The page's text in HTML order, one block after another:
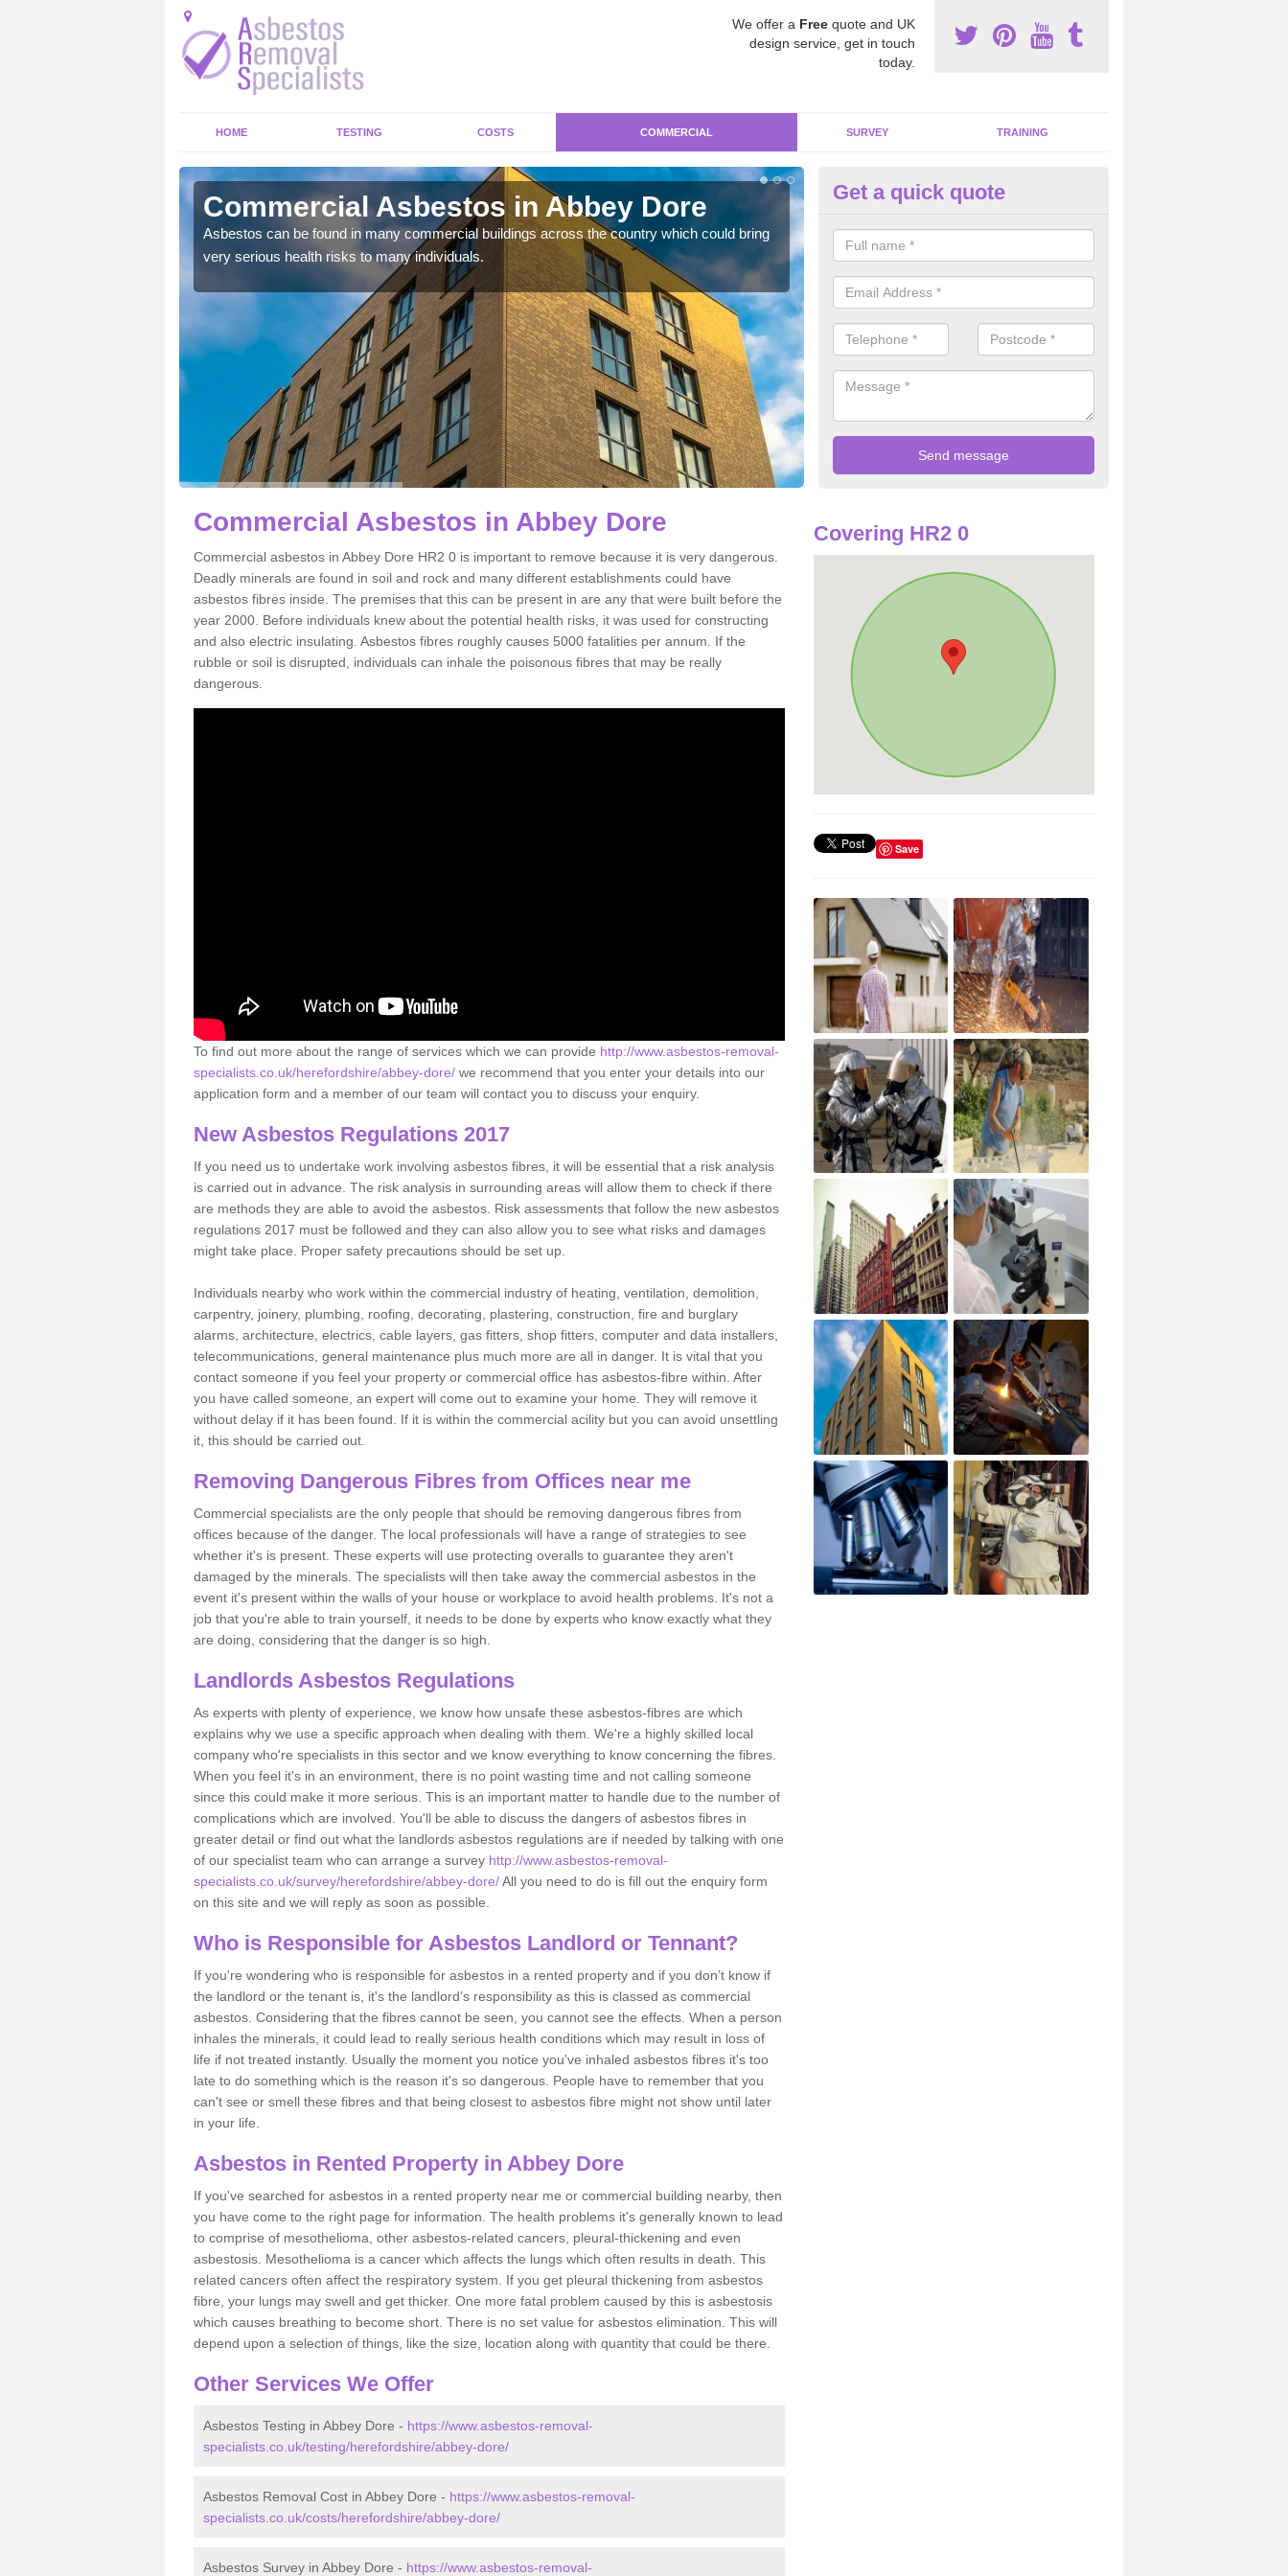
We offer a Free quote and UK
design service, get in touch
today.
HOME TESTING COSTS COMMERCIAL SURVEY TRAINING
Commercial Asbestos in Abbey Dore
Asbestos can be found in many commercial buildings across the country which could bring
very serious health risks to many individuals.
Removing Dangerous Fibres in
Dore
For many offices and buildings which are used by many individuals, no
present.
Get a quick quote
Commercial Asbestos in Abbey Dore
Commercial asbestos in Abbey Dore HR2 0 is important to remove because it is very dangerous.
Deadly minerals are found in soil and rock and many different establishments could have
asbestos fibres inside. The premises that this can be present in are any that were built before the
year 2000. Before individuals knew about the potential health risks, it was used for constructing
and also electric insulating. Asbestos fibres roughly causes 5000 fatalities per annum. If the
rubble or soil is disrupted, individuals can inhale the poisonous fibres that may be really
dangerous.
To find out more about the range of services which we can provide http://www.asbestos-removal-
specialists.co.uk/herefordshire/abbey-dore/ we recommend that you enter your details into our
application form and a member of our team will contact you to discuss your enquiry.
New Asbestos Regulations 2017
If you need us to undertake work involving asbestos fibres, it will be essential that a risk analysis
is carried out in advance. The risk analysis in surrounding areas will allow them to check if there
are methods they are able to avoid the asbestos. Risk assessments that follow the new asbestos
regulations 2017 must be followed and they can also allow you to see what risks and damages
might take place. Proper safety precautions should be set up.
Individuals nearby who work within the commercial industry of heating, ventilation, demolition,
carpentry, joinery, plumbing, roofing, decorating, plastering, construction, fire and burglary
alarms, architecture, electrics, cable layers, gas fitters, shop fitters, computer and data installers,
telecommunications, general maintenance plus much more are all in danger. It is vital that you
contact someone if you feel your property or commercial office has asbestos-fibre within. After
you have called someone, an expert will come out to examine your home. They will remove it
without delay if it has been found. If it is within the commercial acility but you can avoid unsettling
it, this should be carried out.
Removing Dangerous Fibres from Offices near me
Commercial specialists are the only people that should be removing dangerous fibres from
offices because of the danger. The local professionals will have a range of strategies to see
whether it's is present. These experts will use protecting overalls to guarantee they aren't
damaged by the minerals. The specialists will then take away the commercial asbestos in the
event it's present within the walls of your house or workplace to avoid health problems. It's not a
job that you're able to train yourself, it needs to be done by experts who know exactly what they
are doing, considering that the danger is so high.
Landlords Asbestos Regulations
As experts with plenty of experience, we know how unsafe these asbestos-fibres are which
explains why we use a specific approach when dealing with them. We're a highly skilled local
company who're specialists in this sector and we know everything to know concerning the fibres.
When you feel it's in an environment, there is no point wasting time and not calling someone
since this could make it more serious. This is an important matter to handle due to the number of
complications which are involved. You'll be able to discuss the dangers of asbestos fibres in
greater detail or find out what the landlords asbestos regulations are if needed by talking with one
of our specialist team who can arrange a survey http://www.asbestos-removal-
specialists.co.uk/survey/herefordshire/abbey-dore/All you need to do is fill out the enquiry form
on this site and we will reply as soon as possible.
Who is Responsible for Asbestos Landlord or Tennant?
If you're wondering who is responsible for asbestos in a rented property and if you don’t know if
the landlord or the tenant is, it's the landlord’s responsibility as this is classed as commercial
asbestos. Considering that the fibres cannot be seen, you cannot see the effects. When a person
inhales the minerals, it could lead to really serious health conditions which may result in loss of
life if not treated instantly. Usually the moment you notice you've inhaled asbestos fibres it's too
late to do something which is the reason it's so dangerous. People have to remember that you
can't see or smell these fibres and that being closest to asbestos fibre might not show until later
in your life.
Asbestos in Rented Property in Abbey Dore
If you've searched for asbestos in a rented property near me or commercial building nearby, then
you have come to the right page for information. The health problems it's generally known to lead
to comprise of mesothelioma, other asbestos-related cancers, pleural-thickening and even
asbestosis. Mesothelioma is a cancer which affects the lungs which often results in death. This
related cancers often affect the respiratory system. If you get pleural thickening from asbestos
fibre, your lungs may swell and get thicker. One more fatal problem caused by this is asbestosis
which causes breathing to become short. There is no set value for asbestos elimination. This will
depend upon a selection of things, like the size, location along with quantity that could be there.
Other Services We Offer
Asbestos Testing in Abbey Dore - https://www.asbestos-removal-
specialists.co.uk/testing/herefordshire/abbey-dore/
Asbestos Removal Cost in Abbey Dore - https://www.asbestos-removal-
specialists.co.uk/costs/herefordshire/abbey-dore/
Asbestos Survey in Abbey Dore - https://www.asbestos-removal-
Covering HR2 0
Save